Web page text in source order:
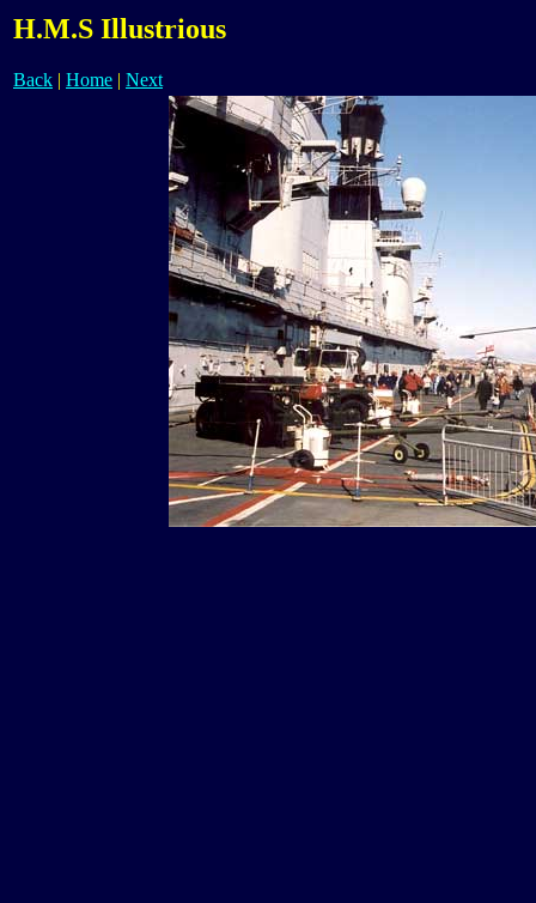
H.M.S Illustrious
Back | Home | Next